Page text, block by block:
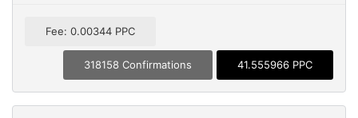
Fee: 0.00344 PPC
318158 Confirmations 41.555966 PPC